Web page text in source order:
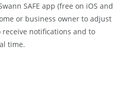
SAFE app (free on iOS and
or business owner to adjust
notifications and to
time.